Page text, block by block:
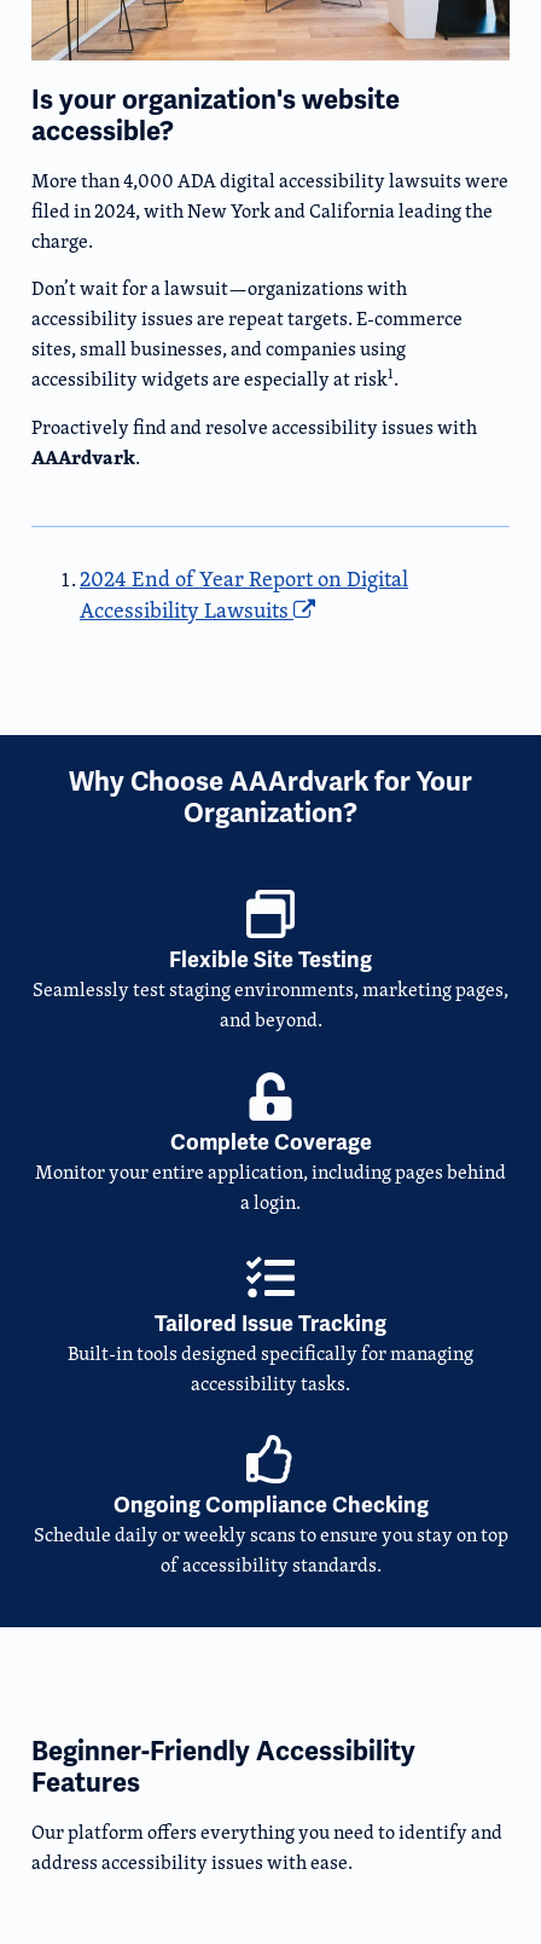
Is your organization's website
accessible?
More than 4,000 ADA digital accessibility lawsuits were
filed in 2024, with New York and California leading the
charge.
Don’t wait for a lawsuit—organizations with
accessibility issues are repeat targets. E-commerce
sites, small businesses, and companies using
accessibility widgets are especially at risk1.
Proactively find and resolve accessibility issues with
AAArdvark.
2024 End of Year Report on Digital
Accessibility Lawsuits
Why Choose AAArdvark for Your
Organization?
Flexible Site Testing
Seamlessly test staging environments, marketing pages,
and beyond.
Complete Coverage
Monitor your entire application, including pages behind
a login.
Tailored Issue Tracking
Built-in tools designed specifically for managing
accessibility tasks.
Ongoing Compliance Checking
Schedule daily or weekly scans to ensure you stay on top
of accessibility standards.
Beginner-Friendly Accessibility
Features
Our platform offers everything you need to identify and
address accessibility issues with ease.